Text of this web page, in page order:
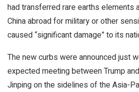
had transferred rare earths elements
China abroad for military or other
caused “significant damage” to its
The new curbs were announced just
expected meeting between Trump
Jinping on the sidelines of the Asia-